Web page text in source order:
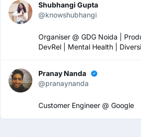
Shubhangi Gupta
@knowshubhangi
Organiser @ GDG Noida |
DevRel | Mental Health |
Pranay Nanda
@pranaynanda
Customer Engineer @ Google